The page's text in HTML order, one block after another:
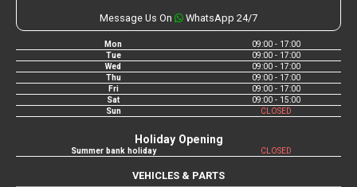
Message Us On WhatsApp 24/7
Mon
09:00 - 17:00
Tue
09:00 - 17:00
Wed
09:00 - 17:00
Thu
09:00 - 17:00
Fri
09:00 - 17:00
Sat
09:00 - 15:00
Sun
CLOSED
Holiday Opening
Summer bank holiday CLOSED
VEHICLES & PARTS